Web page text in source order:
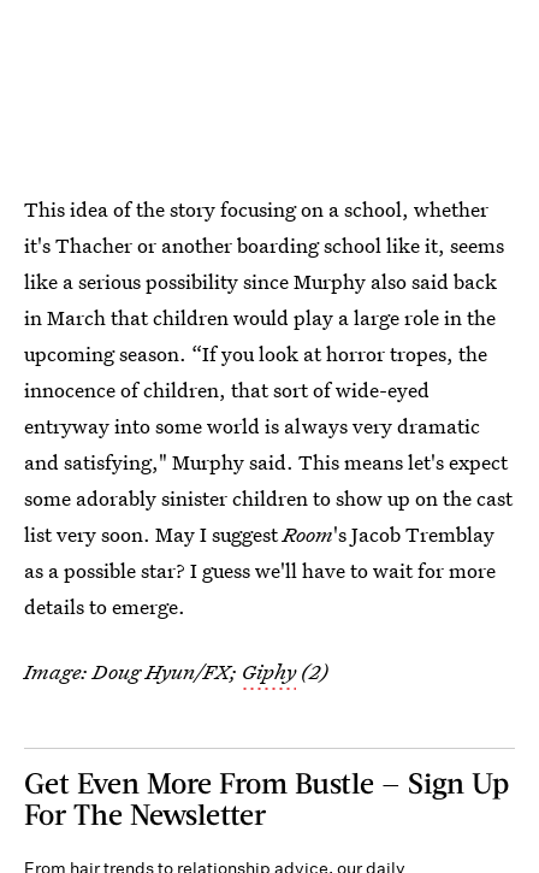
This idea of the story focusing on a school, whether
it's Thacher or another boarding school like it, seems
like a serious possibility since Murphy also said back
in March that children would play a large role in the
upcoming season. “If you look at horror tropes, the
innocence of children, that sort of wide-eyed
entryway into some world is always very dramatic
and satisfying," Murphy said. This means let's expect
some adorably sinister children to show up on the cast
list very soon. May I suggestRoom's Jacob Tremblay
as a possible star? I guess we'll have to wait for more
details to emerge.
Image: Doug Hyun/FX; Giphy(2)
Get Even More From Bustle — Sign Up
For The Newsletter
From hair trends to relationship advice, our daily